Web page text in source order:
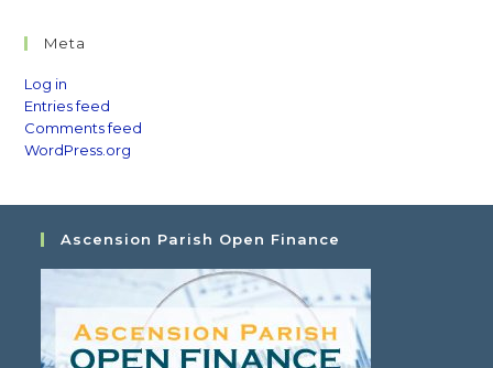
Meta
Log in
Entries feed
Comments feed
WordPress.org
Ascension Parish Open Finance